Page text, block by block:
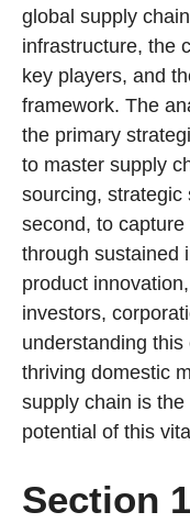
global supply
infrastructure, the
key players, and
framework. The
the primary
to master supply
sourcing, strategic
second, to
through sustained
product
investors,
understanding
thriving domestic
supply chain is
potential of this
Section